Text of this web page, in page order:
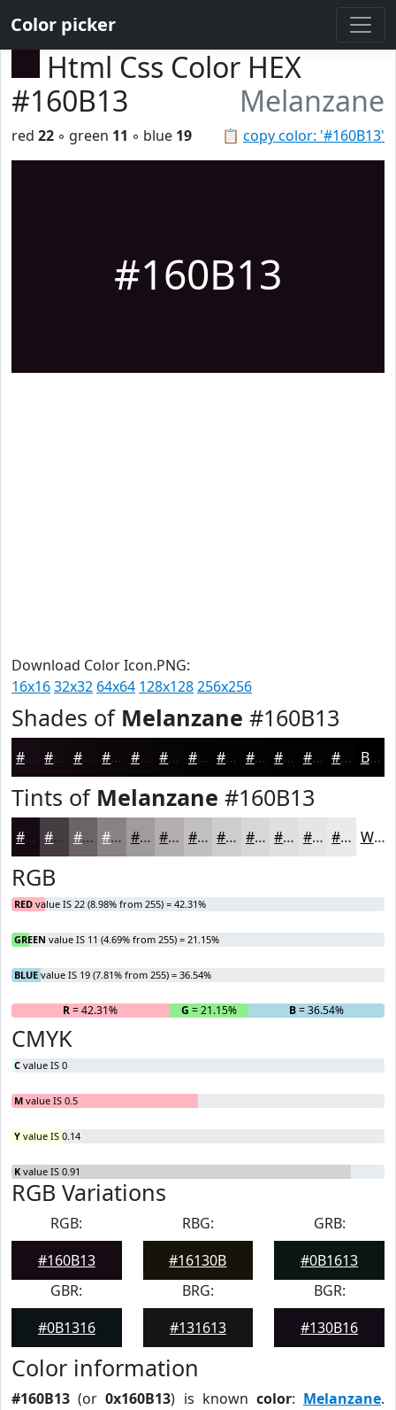
Color picker
Html Css Color HEX
#160B13
Melanzane
📋 copy color: '#160B13'
red 22 ◦ green 11 ◦ blue 19
#160B13
Download Color Icon.PNG:
16x1632x32 64x64 128x128256x256
Shades of Melanzane #160B13
#160B13 #12090F #0E070C #0B060A #090508 #070406 #060305 #050204 #040203 #030202 #020202 #020202 Black
Tints of Melanzane #160B13
#160B13 #453C42 #6A6368 #888286 #A09B9E #B3AFB1 #C2BFC1 #CECCCD #D8D6D7 #E0DEDF #E6E5E5 #EBEAEA White
RGB
RED value IS 22 (8.98% from 255) = 42.31%
GREEN value IS 11 (4.69% from 255) = 21.15%
BLUE value IS 19 (7.81% from 255) = 36.54%
R= 42.31% G = 21.15% B= 36.54%
CMYK
C value IS 0
M value IS 0.5
Y value IS 0.14
K value IS 0.91
RGB Variations
RGB:
#160B13
RBG:
#16130B
GRB:
#0B1613
GBR:
#0B1316
BRG:
#131613
BGR:
#130B16
Color information
#160B13 (or0x160B13) is known color: Melanzane.